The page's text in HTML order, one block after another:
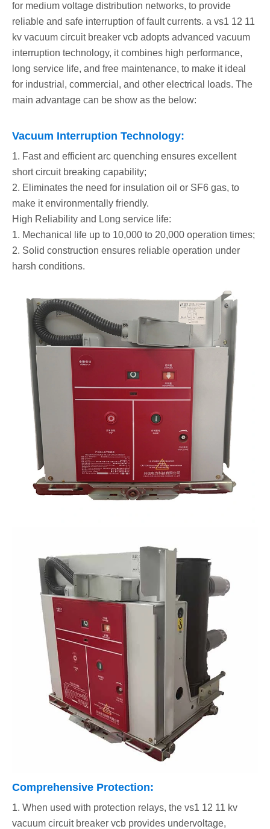
for medium voltage distribution networks, to provide
reliable and safe interruption of fault currents. a vs1 12 11
kv vacuum circuit breaker vcb adopts advanced vacuum
interruption technology, it combines high performance,
long service life, and free maintenance, to make it ideal
for industrial, commercial, and other electrical loads. The
main advantage can be show as the below:
Vacuum Interruption Technology:
1. Fast and efficient arc quenching ensures excellent
short circuit breaking capability;
2. Eliminates the need for insulation oil or SF6 gas, to
make it environmentally friendly.
High Reliability and Long service life:
1. Mechanical life up to 10,000 to 20,000 operation times;
2. Solid construction ensures reliable operation under
harsh conditions.
Comprehensive Protection:
1. When used with protection relays, the vs1 12 11 kv
vacuum circuit breaker vcb provides undervoltage,